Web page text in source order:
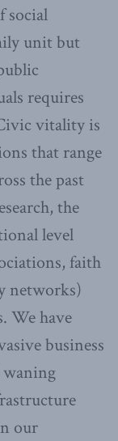
social
unit but
requires
vitality is
that range
the past
the
level
faith
networks)
We have
business
our